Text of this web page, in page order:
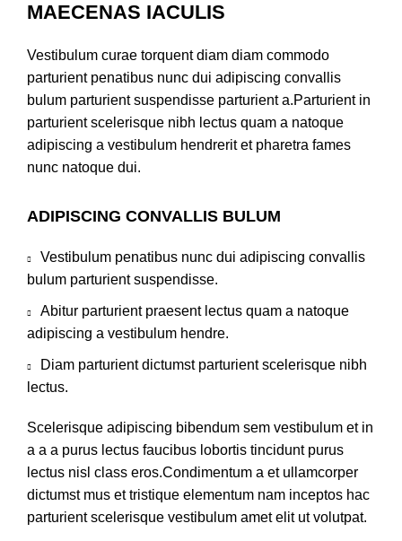
MAECENAS IACULIS
Vestibulum curae torquent diam diam commodo
parturient penatibus nunc dui adipiscing convallis
bulum parturient suspendisse parturient a.Parturient in
parturient scelerisque nibh lectus quam a natoque
adipiscing a vestibulum hendrerit et pharetra fames
nunc natoque dui.
ADIPISCING CONVALLIS BULUM
Vestibulum penatibus nunc dui adipiscing convallis
bulum parturient suspendisse.
Abitur parturient praesent lectus quam a natoque
adipiscing a vestibulum hendre.
Diam parturient dictumst parturient scelerisque nibh
lectus.
Scelerisque adipiscing bibendum sem vestibulum et in
a a a purus lectus faucibus lobortis tincidunt purus
lectus nisl class eros.Condimentum a et ullamcorper
dictumst mus et tristique elementum nam inceptos hac
parturient scelerisque vestibulum amet elit ut volutpat.